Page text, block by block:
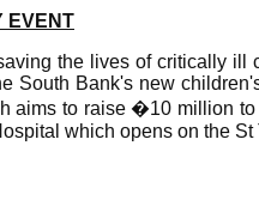
EVENT
the lives of critically ill
South Bank's new
aims to raise �10 million
which opens on the